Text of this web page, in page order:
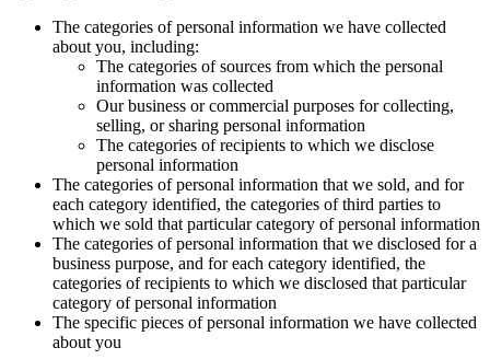
The categories of personal information we have collected
about you, including:
The categories of sources from which the personal
information was collected
Our business or commercial purposes for collecting,
selling, or sharing personal information
The categories of recipients to which we disclose
personal information
The categories of personal information that we sold, and for
each category identified, the categories of third parties to
which we sold that particular category of personal information
The categories of personal information that we disclosed for a
business purpose, and for each category identified, the
categories of recipients to which we disclosed that particular
category of personal information
The specific pieces of personal information we have collected
about you